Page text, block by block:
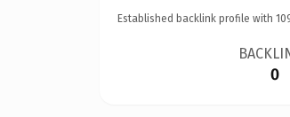
Established backlink profile with
0